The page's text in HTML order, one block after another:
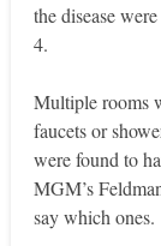
the disease
4.
Multiple rooms
faucets or
were found to
MGM’s
say which ones.